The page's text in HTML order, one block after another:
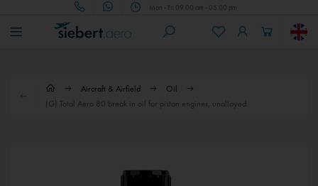
Mon - Fri 09.00 am - 05.00 pm
Aircraft & Airfield
Oil
(G) Total Aero 80 break in oil for piston engines, unalloyed